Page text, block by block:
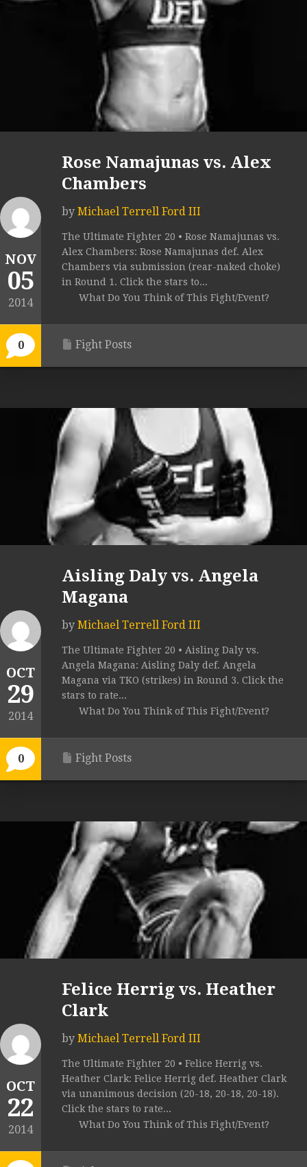
NOV
05
2014
0
Rose Namajunas vs. Alex
Chambers
by Michael Terrell Ford III
The Ultimate Fighter 20 • Rose Namajunas vs.
Alex Chambers: Rose Namajunas def. Alex
Chambers via submission (rear-naked choke)
in Round 1. Click the stars to...
What Do You Think of This Fight/Event?
Fight Posts
OCT
29
2014
0
Aisling Daly vs. Angela
Magana
by Michael Terrell Ford III
The Ultimate Fighter 20 • Aisling Daly vs.
Angela Magana: Aisling Daly def. Angela
Magana via TKO (strikes) in Round 3. Click the
stars to rate...
What Do You Think of This Fight/Event?
Fight Posts
OCT
22
2014
Felice Herrig vs. Heather
Clark
by Michael Terrell Ford III
The Ultimate Fighter 20 • Felice Herrig vs.
Heather Clark: Felice Herrig def. Heather Clark
via unanimous decision (20-18, 20-18, 20-18).
Click the stars to rate...
What Do You Think of This Fight/Event?